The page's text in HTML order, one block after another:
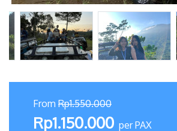
From Rp1.550.000
Rp1.150.000 per PAX